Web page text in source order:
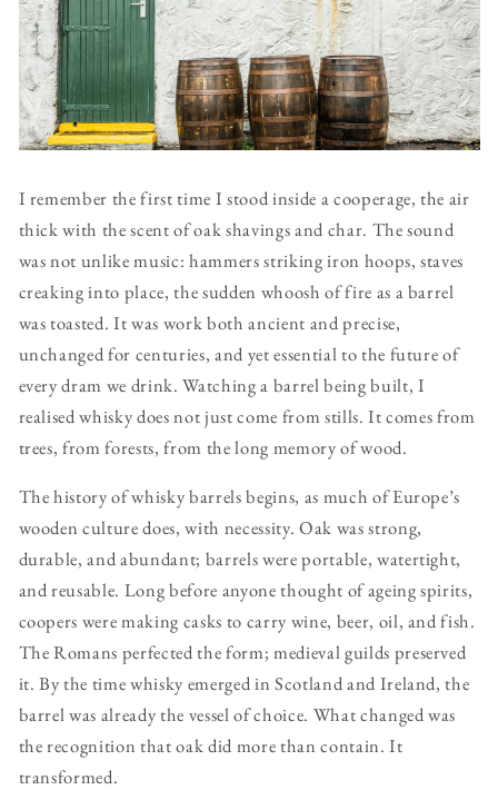
I remember the first time I stood inside a cooperage, the air
thick with the scent of oak shavings and char. The sound
was not unlike music: hammers striking iron hoops, staves
creaking into place, the sudden whoosh of fire as a barrel
was toasted. It was work both ancient and precise,
unchanged for centuries, and yet essential to the future of
every dram we drink. Watching a barrel being built, I
realised whisky does not just come from stills. It comes from
trees, from forests, from the long memory of wood.
The history of whisky barrels begins, as much of Europe’s
wooden culture does, with necessity. Oak was strong,
durable, and abundant; barrels were portable, watertight,
and reusable. Long before anyone thought of ageing spirits,
coopers were making casks to carry wine, beer, oil, and fish.
The Romans perfected the form; medieval guilds preserved
it. By the time whisky emerged in Scotland and Ireland, the
barrel was already the vessel of choice. What changed was
the recognition that oak did more than contain. It
transformed.